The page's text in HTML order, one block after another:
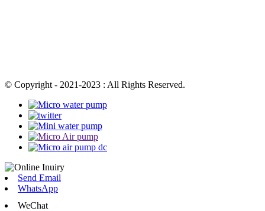
© Copyright - 2021-2023 : All Rights Reserved.
Send Email
WhatsApp
WeChat